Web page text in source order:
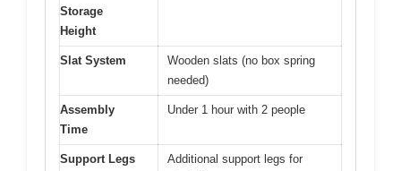
Storage
Height
Slat System
Wooden slats (no box spring
needed)
Assembly
Time
Under 1 hour with 2 people
Support Legs
Additional support legs for